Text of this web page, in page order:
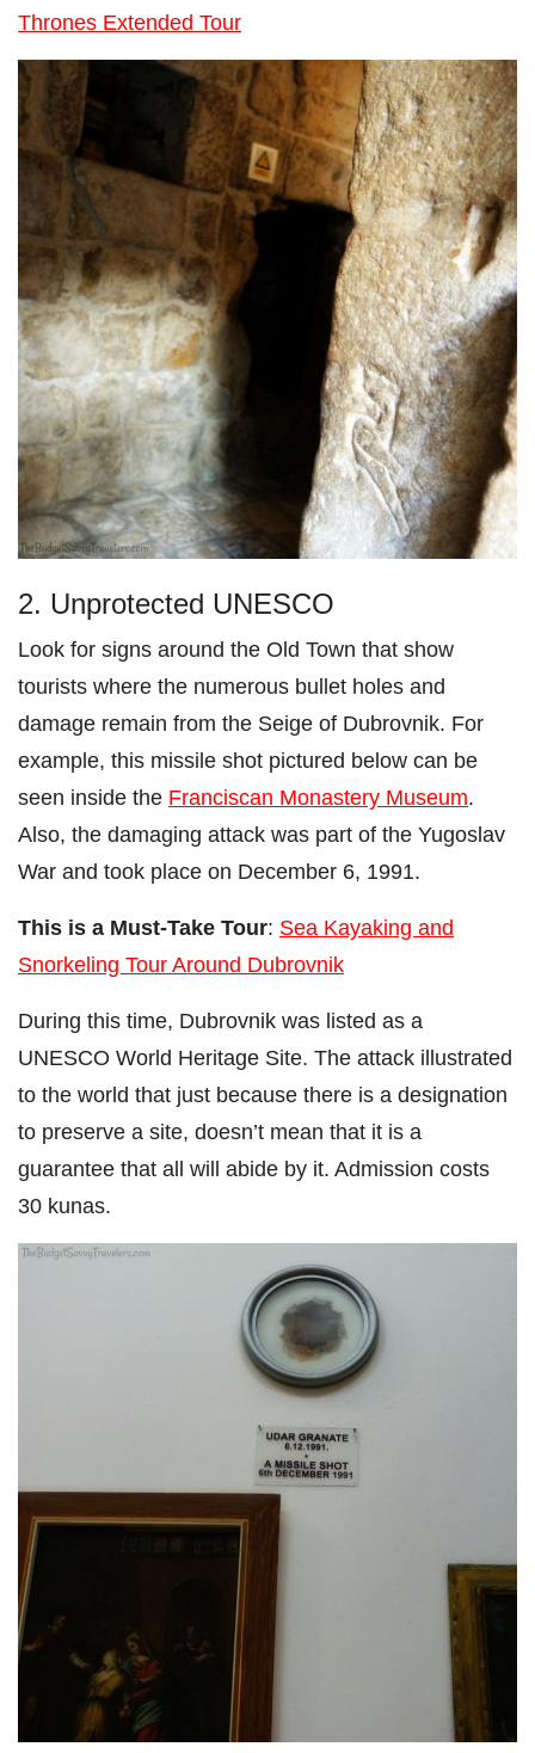
Thrones Extended Tour
2. Unprotected UNESCO
Look for signs around the Old Town that show
tourists where the numerous bullet holes and
damage remain from the Seige of Dubrovnik. For
example, this missile shot pictured below can be
seen inside the Franciscan Monastery Museum.
Also, the damaging attack was part of the Yugoslav
War and took place on December 6, 1991.
This is a Must-Take Tour: Sea Kayaking and
Snorkeling Tour Around Dubrovnik
During this time, Dubrovnik was listed as a
UNESCO World Heritage Site. The attack illustrated
to the world that just because there is a designation
to preserve a site, doesn’t mean that it is a
guarantee that all will abide by it. Admission costs
30 kunas.